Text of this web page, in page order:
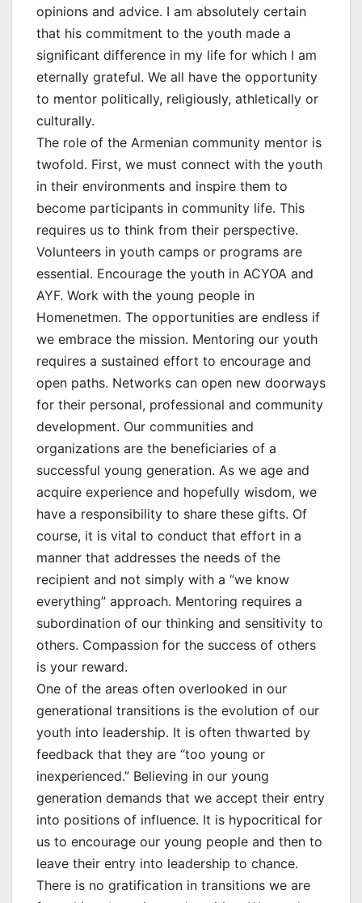
opinions and advice. I am absolutely certain
that his commitment to the youth made a
significant difference in my life for which I am
eternally grateful. We all have the opportunity
to mentor politically, religiously, athletically or
culturally.
The role of the Armenian community mentor is
twofold. First, we must connect with the youth
in their environments and inspire them to
become participants in community life. This
requires us to think from their perspective.
Volunteers in youth camps or programs are
essential. Encourage the youth in ACYOA and
AYF. Work with the young people in
Homenetmen. The opportunities are endless if
we embrace the mission. Mentoring our youth
requires a sustained effort to encourage and
open paths. Networks can open new doorways
for their personal, professional and community
development. Our communities and
organizations are the beneficiaries of a
successful young generation. As we age and
acquire experience and hopefully wisdom, we
have a responsibility to share these gifts. Of
course, it is vital to conduct that effort in a
manner that addresses the needs of the
recipient and not simply with a “we know
everything” approach. Mentoring requires a
subordination of our thinking and sensitivity to
others. Compassion for the success of others
is your reward.
One of the areas often overlooked in our
generational transitions is the evolution of our
youth into leadership. It is often thwarted by
feedback that they are “too young or
inexperienced.” Believing in our young
generation demands that we accept their entry
into positions of influence. It is hypocritical for
us to encourage our young people and then to
leave their entry into leadership to chance.
There is no gratification in transitions we are